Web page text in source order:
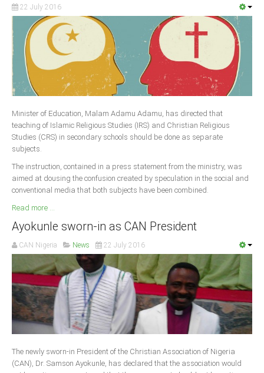
Bauchi
Bayelsa
Benue
Borno
Cross River
Ebonyi
Edo
Ekiti
Abuja
National Headquaters
State Chapters
CONSTITUTION
22 July 2016
Minister of Education, Malam Adamu Adamu, has directed that
teaching of Islamic Religious Studies (IRS) and Christian Religious
Studies (CRS) in secondary schools should be done as separate
subjects.
The instruction, contained in a press statement from the ministry, was
aimed at dousing the confusion created by speculation in the social and
conventional media that both subjects have been combined.
Read more ...
Ayokunle sworn-in as CAN President
CAN Nigeria News 22 July 2016
The newly sworn-in President of the Christian Association of Nigeria
(CAN), Dr. Samson Ayokunle, has declared that the association would